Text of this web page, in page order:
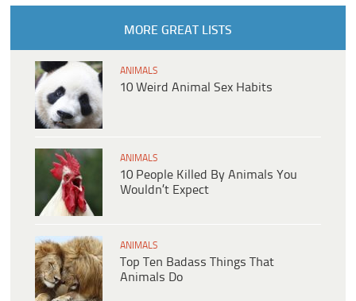
MORE GREAT LISTS
ANIMALS
10 Weird Animal Sex Habits
ANIMALS
10 People Killed By Animals You
Wouldn’t Expect
ANIMALS
Top Ten Badass Things That
Animals Do